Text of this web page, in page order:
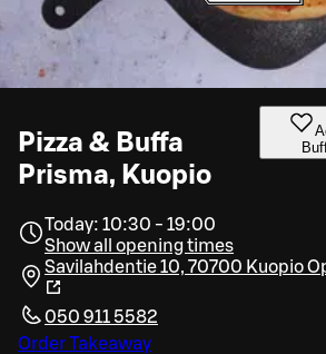
Pizza & Buffa
Prisma, Kuopio
Today: 10:30 - 19:00
Show all opening times
Savilahdentie 10, 70700 Kuopio
050 911 5582
Order Takeaway